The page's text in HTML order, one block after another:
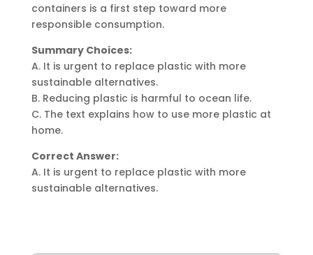
containers is a first step toward more
responsible consumption.
Summary Choices:
A. It is urgent to replace plastic with more
sustainable alternatives.
B. Reducing plastic is harmful to ocean life.
C. The text explains how to use more plastic at
home.
Correct Answer:
A. It is urgent to replace plastic with more
sustainable alternatives.